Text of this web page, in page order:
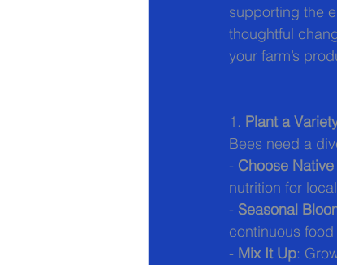
supporting the
thoughtful
your farm’s
1. Plant a
Bees need a
- Choose
nutrition for
- Seasonal
continuous food
- Mix It Up: